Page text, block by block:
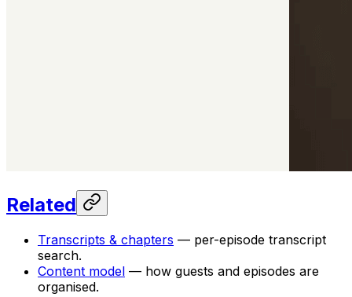
Related
Transcripts & chapters — per-episode transcript
search.
Content model — how guests and episodes are
organised.